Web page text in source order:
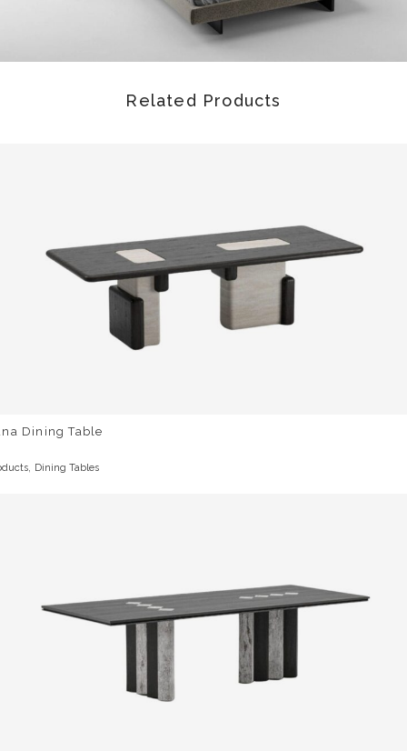
Related Products
Dining Table
, Dining Tables